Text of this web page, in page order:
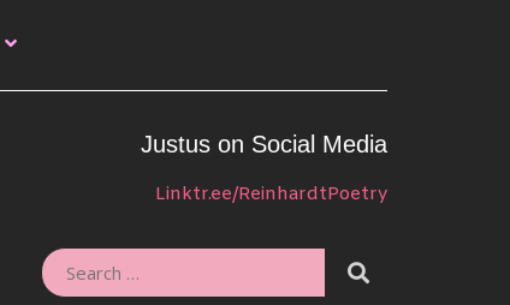
Justus on Social Media
Linktr.ee/ReinhardtPoetry
SEARCH
FOR: